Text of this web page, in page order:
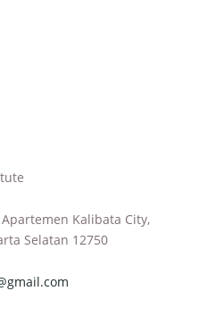
Kalibata City,
Selatan 12750